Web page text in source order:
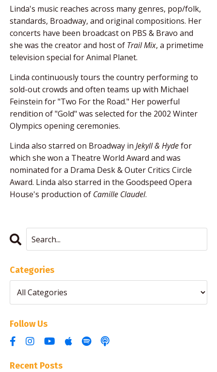
Linda's music reaches across many genres, pop/folk,
standards, Broadway, and original compositions. Her
concerts have been broadcast on PBS & Bravo and
she was the creator and host of Trail Mix, a primetime
television special for Animal Planet.
Linda continuously tours the country performing to
sold-out crowds and often teams up with Michael
Feinstein for "Two For the Road." Her powerful
rendition of "Gold" was selected for the 2002 Winter
Olympics opening ceremonies.
Linda also starred on Broadway in Jekyll & Hydefor
which she won a Theatre World Award and was
nominated for a Drama Desk & Outer Critics Circle
Award. Linda also starred in the Goodspeed Opera
House's production of Camille Claudel.
Categories
Follow Us
Recent Posts